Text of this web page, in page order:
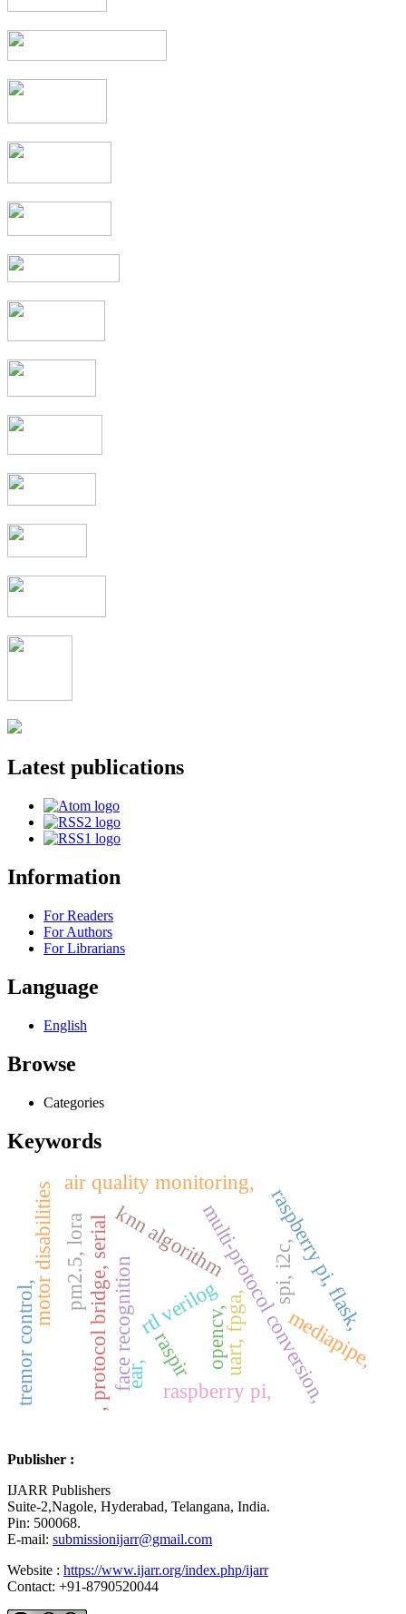
Latest publications
Information
For Readers
For Authors
For Librarians
Language
English
Browse
Categories
Keywords
multi-protocol conversion,
spi, i2c,
uart, fpga,
rtl verilog
, protocol bridge, serialface recognition
knn algorithm raspberry pi, flask,
raspir
air quality monitoring,
pm2.5, lora
opencv, mediapipe,
ear,
raspberry pi,
motor disabilities
tremor control,
Publisher :
IJARR Publishers
Suite-2,Nagole, Hyderabad, Telangana, India.
Pin: 500068.
E-mail: submissionijarr@gmail.com
Website : https://www.ijarr.org/index.php/ijarr
Contact: +91-8790520044